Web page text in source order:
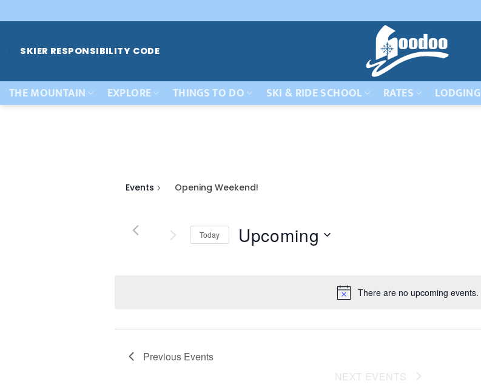
to
SKIER RESPONSIBILITY CODE
THE MOUNTAIN EXPLORE THINGS TO DO SKI & RIDE SCHOOL RATES LODGING
There are no upcoming events.
Events Opening Weekend!
Today Upcoming
Previous Events
NEXT EVENTS